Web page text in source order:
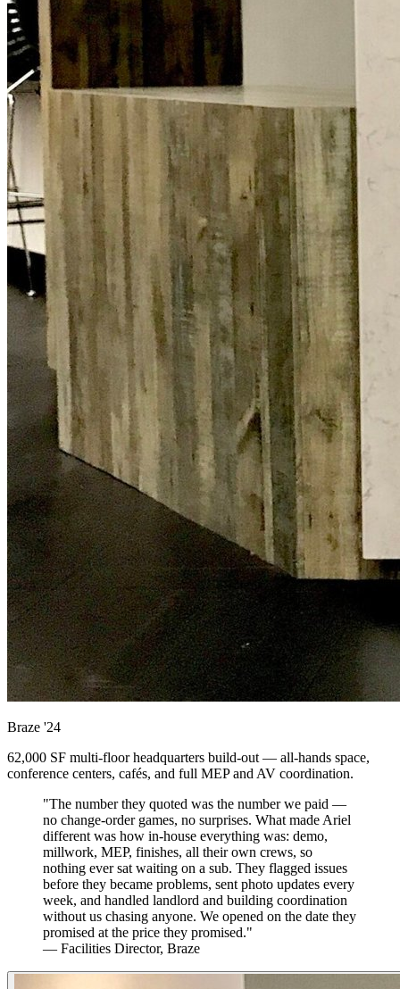
Braze '24
62,000 SF multi-floor headquarters build-out — all-hands space,
conference centers, cafés, and full MEP and AV coordination.
"The number they quoted was the number we paid —
no change-order games, no surprises. What made Ariel
different was how in-house everything was: demo,
millwork, MEP, finishes, all their own crews, so
nothing ever sat waiting on a sub. They flagged issues
before they became problems, sent photo updates every
week, and handled landlord and building coordination
without us chasing anyone. We opened on the date they
promised at the price they promised."
— Facilities Director, Braze